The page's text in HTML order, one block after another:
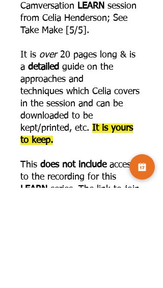
Camversation LEARN session
from Celia Henderson; See
Take Make [5/5].
It is over20 pages long & is
a detailed guide on the
approaches and
techniques which Celia covers
in the session and can be
downloaded to be
kept/printed, etc. It is yours
to keep.
This does not include access
to the recording for this
LEARN series. The link to join